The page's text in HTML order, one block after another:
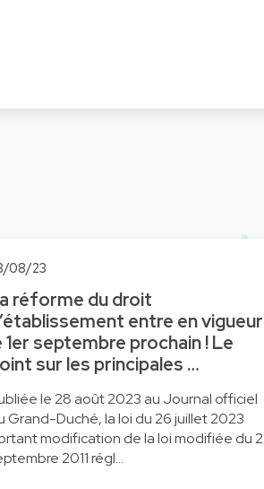
08/23
réforme du droit
entre en vigueur
1er septembre prochain ! Le
sur les principales …
le 28 août 2023 au Journal officiel
Grand-Duché, la loi du 26 juillet 2023
modification de la loi modifiée du 2
2011 régl…